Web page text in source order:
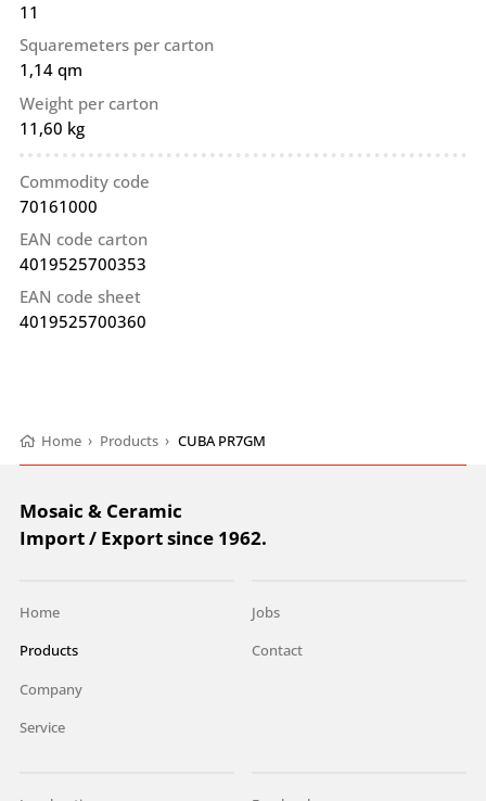
11
Squaremeters per carton
1,14 qm
Weight per carton
11,60 kg
Commodity code
70161000
EAN code carton
4019525700353
EAN code sheet
4019525700360
Home › Products › CUBA PR7GM
Mosaic & Ceramic
Import / Export since 1962.
Home
Products
Company
Service
Jobs
Contact